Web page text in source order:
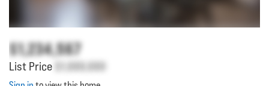
$1,234,567
List Price $1,000,000